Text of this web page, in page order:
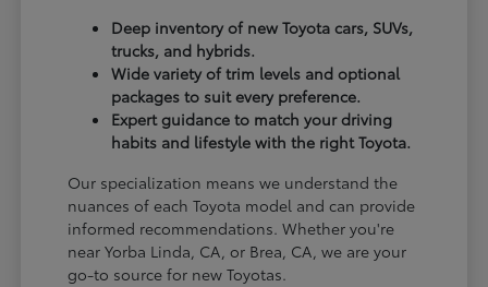
Deep inventory of new Toyota cars, SUVs,
trucks, and hybrids.
Wide variety of trim levels and optional
packages to suit every preference.
Expert guidance to match your driving
habits and lifestyle with the right Toyota.
Our specialization means we understand the
nuances of each Toyota model and can provide
informed recommendations. Whether you're
near Yorba Linda, CA, or Brea, CA, we are your
go-to source for new Toyotas.